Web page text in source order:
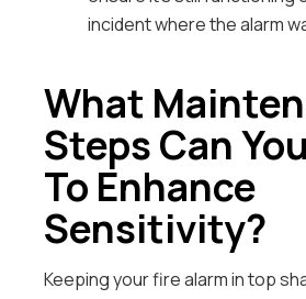
incident where the alarm
What
Steps Can
To Enhance
Sensitivity?
Keeping your fire alarm in top